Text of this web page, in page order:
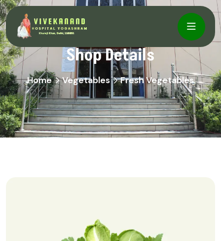
Shop Details
Home Vegetables Fresh Vegetables